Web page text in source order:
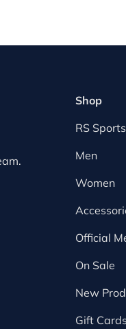
Shop
RS Sports
Men
Women
Official
On Sale
New
Gift Cards